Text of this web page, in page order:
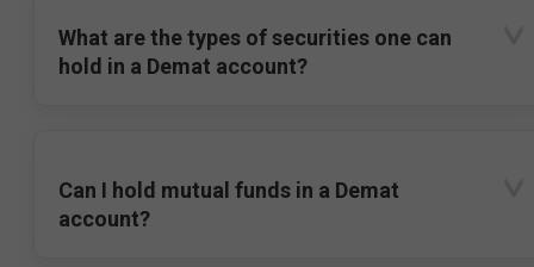
What are the types of securities one can
hold in a Demat account?
Can I hold mutual funds in a Demat
account?